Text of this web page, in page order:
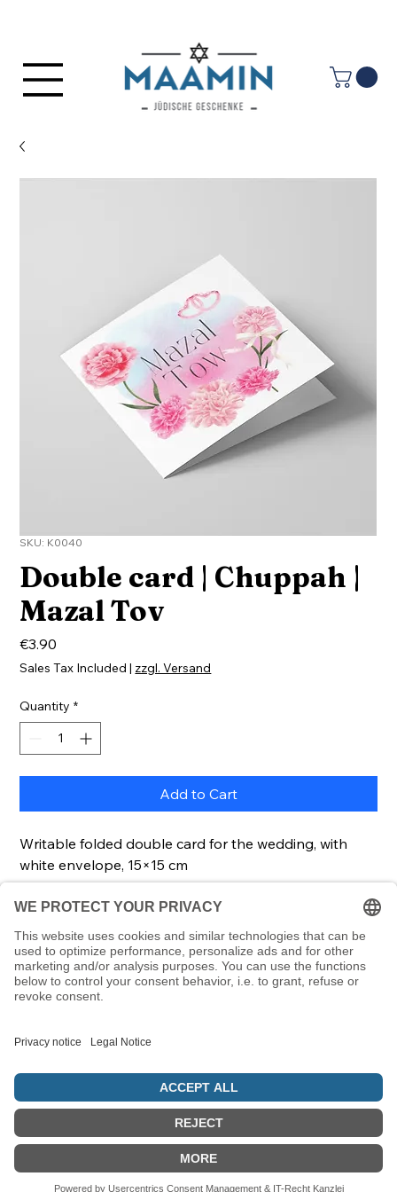
SKU: K0040
Double card | Chuppah |
Mazal Tov
€3.90
Sales Tax Included | zzgl. Versand
Quantity *
Add to Cart
Writable folded double card for the wedding, with
white envelope, 15×15 cm
Description
With this folded card you can send your
congratulations to the married couple. The card is
It comes with a matching envelope.
© 5786 Maamin. Hebräische Ausrüstung für deinen Alltag
Vertrag widerrufen